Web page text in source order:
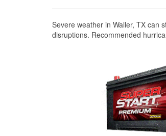
Severe weather in Waller, TX can
disruptions. Recommended